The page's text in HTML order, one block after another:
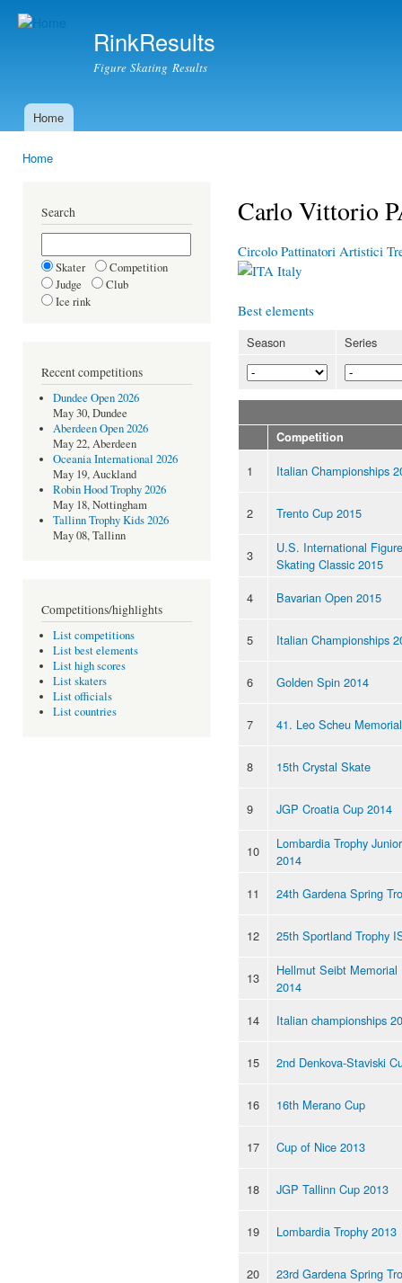
RinkResults
Figure Skating Results
Main menu
Home
Home
Search
Skater
Competition
Judge
Club
Ice rink
Recent competitions
Dundee Open 2026
May 30, Dundee
Aberdeen Open 2026
May 22, Aberdeen
Oceania International 2026
May 19, Auckland
Robin Hood Trophy 2026
May 18, Nottingham
Tallinn Trophy Kids 2026
May 08, Tallinn
Competitions/highlights
List competitions
List best elements
List high scores
List skaters
List officials
List countries
Carlo Vittorio
Circolo Pattinatori Artistici
Italy
Best elements
Season Series
Competition
1 Italian Championships
2 Trento Cup 2015
3
U.S. International Figure
Skating Classic 2015
4
Bavarian Open 2015
5 Italian Championships
6 Golden Spin 2014
7 41. Leo Scheu Memorial
8 15th Crystal Skate
9 JGP Croatia Cup 2014
10
Lombardia Trophy Junior
2014
11
24th Gardena Spring
12 25th Sportland Trophy
13
Hellmut Seibt Memorial
2014
14
Italian championships
15 2nd Denkova-Staviski
16 16th Merano Cup
17 Cup of Nice 2013
18 JGP Tallinn Cup 2013
19 Lombardia Trophy 2013
20 23rd Gardena Spring